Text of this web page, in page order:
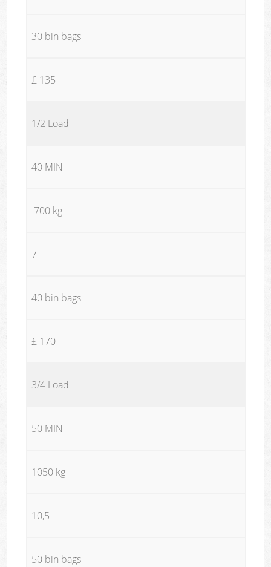
30 bin bags
£ 135
1/2 Load
40 MIN
700 kg
7
40 bin bags
£ 170
3/4 Load
50 MIN
1050 kg
10,5
50 bin bags